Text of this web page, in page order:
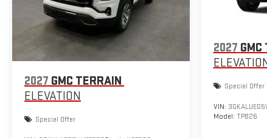
2027 GMC TERRAIN
ELEVATION
Special Offer
2027 GMC
Special Offer
VIN:
Model: TPB26